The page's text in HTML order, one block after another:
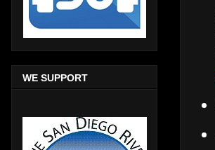
WE SUPPORT